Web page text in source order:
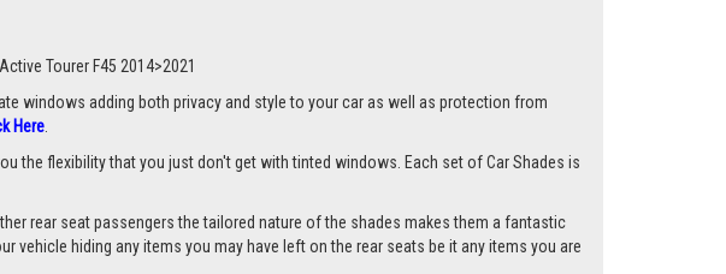
Tourer F45 2014>2021
windows adding both privacy and style to your car as well as protection from
Here.
the flexibility that you just don't get with tinted windows. Each set of Car Shades is
rear seat passengers the tailored nature of the shades makes them a fantastic
hiding any items you may have left on the rear seats be it any items you are